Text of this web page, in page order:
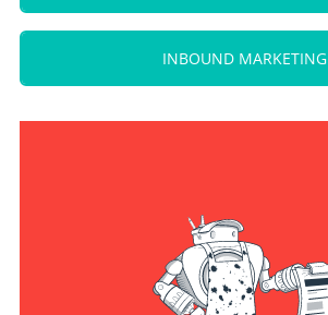
INBOUND MARKETING